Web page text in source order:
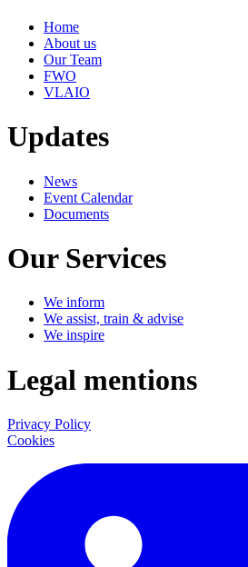
Home
About us
Our Team
FWO
VLAIO
Updates
News
Event Calendar
Documents
Our Services
We inform
We assist, train & advise
We inspire
Legal mentions
Privacy Policy
Cookies
LinkedIn